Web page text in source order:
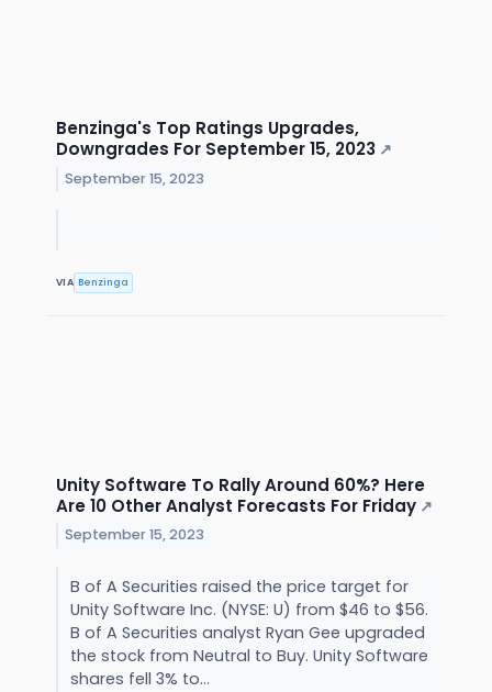
Benzinga's Top Ratings Upgrades,
Downgrades For September 15, 2023 ↗
September 15, 2023
VIA Benzinga
Unity Software To Rally Around 60%? Here
Are 10 Other Analyst Forecasts For Friday ↗
September 15, 2023
B of A Securities raised the price target for
Unity Software Inc. (NYSE: U) from $46 to $56.
B of A Securities analyst Ryan Gee upgraded
the stock from Neutral to Buy. Unity Software
shares fell 3% to...